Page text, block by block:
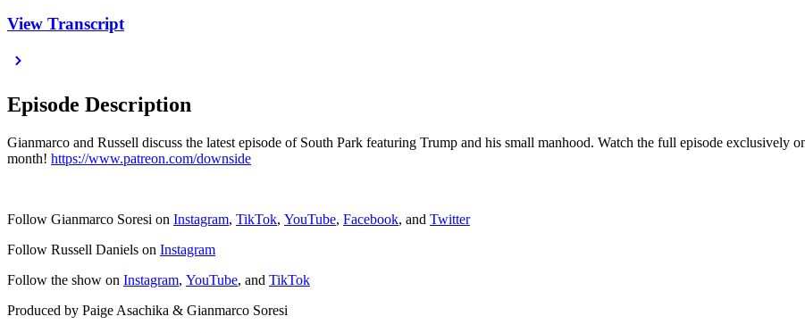
View Transcript
Episode Description
Gianmarco and Russell discuss the latest episode of South Park featuring Trump and his small manhood. Watch the full episode exclusively
month! https://www.patreon.com/downside
Follow Gianmarco Soresi on Instagram, TikTok, YouTube, Facebook, and Twitter
Follow Russell Daniels on Instagram
Follow the show on Instagram, YouTube, and TikTok
Produced by Paige Asachika & Gianmarco Soresi